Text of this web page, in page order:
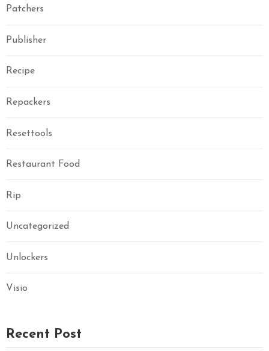
Patchers
Publisher
Recipe
Repackers
Resettools
Restaurant Food
Rip
Uncategorized
Unlockers
Visio
Recent Post